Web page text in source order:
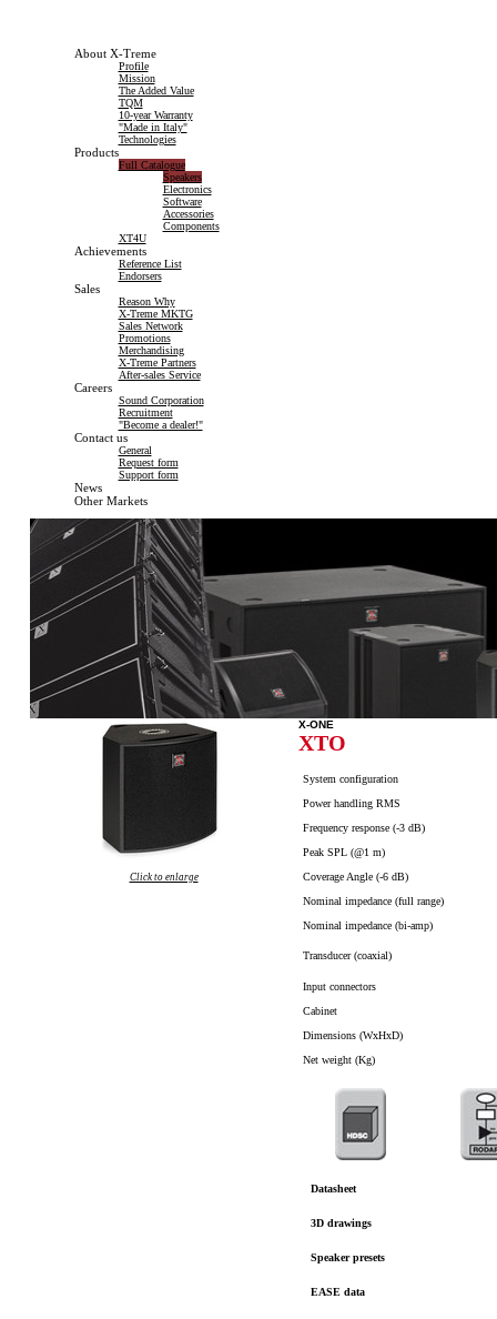
About X-Treme
Profile
Mission
The Added Value
TQM
10-year Warranty
"Made in Italy"
Technologies
Products
Full Catalogue
Speakers
Electronics
Software
Accessories
Components
XT4U
Achievements
Reference List
Endorsers
Sales
Reason Why
X-Treme MKTG
Sales Network
Promotions
Merchandising
X-Treme Partners
After-sales Service
Careers
Sound Corporation
Recruitment
"Become a dealer!"
Contact us
General
Request form
Support form
News
Other Markets
Click to enlarge
X-ONE
XTO
System configuration
Power handling RMS
Frequency response (-3 dB)
Peak SPL (@1 m)
Coverage Angle (-6 dB)
Nominal impedance (full range)
Nominal impedance (bi-amp)
Transducer (coaxial)
Input connectors
Cabinet
Dimensions (WxHxD)
Net weight (Kg)
Datasheet
3D drawings
Speaker presets
EASE data